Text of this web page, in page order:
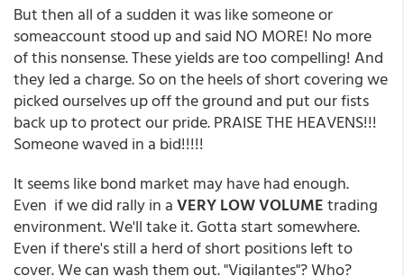
But then all of a sudden it was like someone or
someaccount stood up and said NO MORE! No more
of this nonsense. These yields are too compelling! And
they led a charge. So on the heels of short covering we
picked ourselves up off the ground and put our fists
back up to protect our pride. PRAISE THE HEAVENS!!!
Someone waved in a bid!!!!!
It seems like bond market may have had enough.
Even if we did rally in aVERY LOW VOLUMEtrading
environment. We'll take it. Gotta start somewhere.
Even if there's still a herd of short positions left to
cover. We can wash them out. "Vigilantes"? Who?